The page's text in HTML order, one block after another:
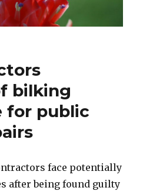
bilking
for public
face potentially
after being found guilty